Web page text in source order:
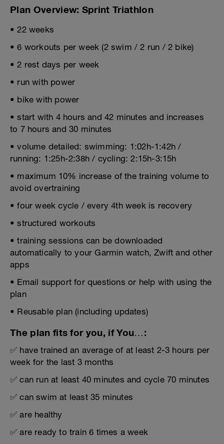
Plan Overview: Sprint Triathlon
• 22 weeks
• 6 workouts per week (2 swim / 2 run / 2 bike)
• 2 rest days per week
• run with power
• bike with power
• start with 4 hours and 42 minutes and increases
to 7 hours and 30 minutes
• volume detailed: swimming: 1:02h-1:42h /
running: 1:25h-2:38h / cycling: 2:15h-3:15h
• maximum 10% increase of the training volume to
avoid overtraining
• four week cycle / every 4th week is recovery
• structured workouts
• training sessions can be downloaded
automatically to your Garmin watch, Zwift and other
apps
• Email support for questions or help with using the
plan
• Reusable plan (including updates)
The plan fits for you, if You…:
✅ have trained an average of at least 2-3 hours per
week for the last 3 months
✅ can run at least 40 minutes and cycle 70 minutes
✅ can swim at least 35 minutes
✅ are healthy
✅ are ready to train 6 times a week